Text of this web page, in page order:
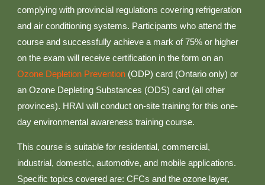
complying with provincial regulations covering refrigeration
and air conditioning systems. Participants who attend the
course and successfully achieve a mark of 75% or higher
on the exam will receive certification in the form on an
Ozone Depletion Prevention (ODP) card (Ontario only) or
an Ozone Depleting Substances (ODS) card (all other
provinces). HRAI will conduct on-site training for this one-
day environmental awareness training course.
This course is suitable for residential, commercial,
industrial, domestic, automotive, and mobile applications.
Specific topics covered are: CFCs and the ozone layer,